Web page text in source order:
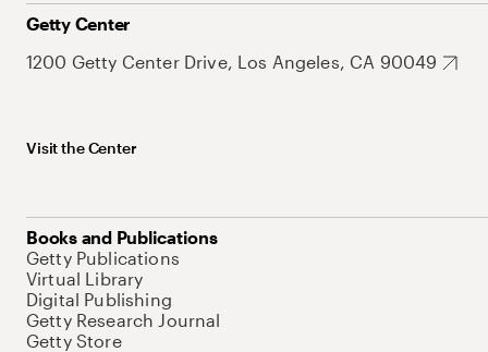
Getty Center
1200 Getty Center Drive, Los Angeles, CA 90049
Visit the Center
Books and Publications
Getty Publications
Virtual Library
Digital Publishing
Getty Research Journal
Getty Store